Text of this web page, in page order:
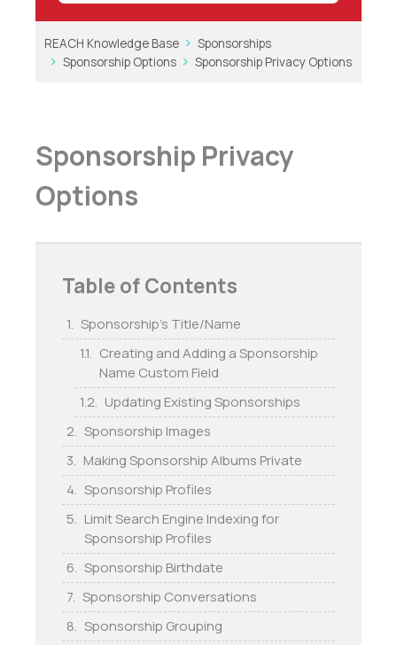
REACH Knowledge Base
Sponsorships
Sponsorship Options
Sponsorship Privacy Options
Sponsorship Privacy
Options
Table of Contents
Sponsorship’s Title/Name
Creating and Adding a Sponsorship
Name Custom Field
Updating Existing Sponsorships
Sponsorship Images
Making Sponsorship Albums Private
Sponsorship Profiles
Limit Search Engine Indexing for
Sponsorship Profiles
Sponsorship Birthdate
Sponsorship Conversations
Sponsorship Grouping